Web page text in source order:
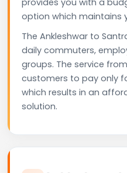
option which maintains
The Ankleshwar to
daily commuters,
groups. The service
customers to pay only
which results in an
solution.